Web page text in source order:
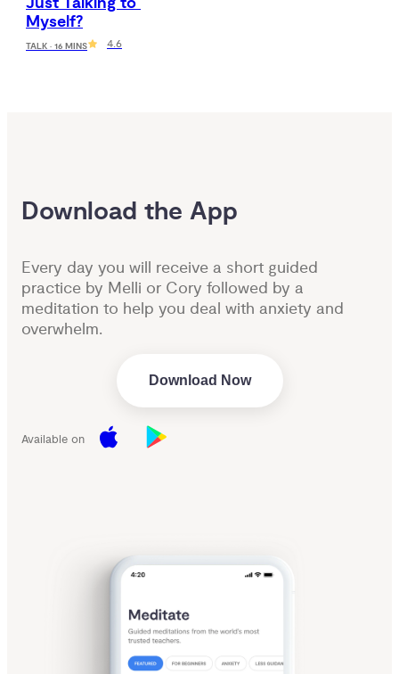
Myself?
TALK · 16 MINS 4.6
Download the App
Every day you will receive a short guided
practice by Melli or Cory followed by a
meditation to help you deal with anxiety and
overwhelm.
Download Now
Available on